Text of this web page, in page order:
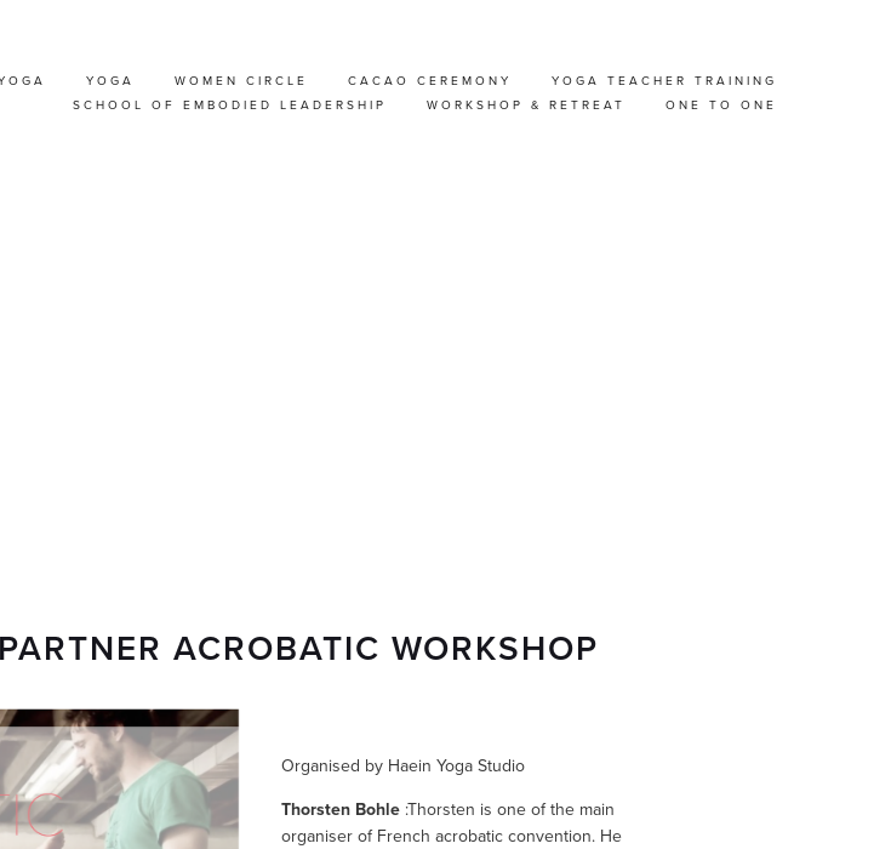
YOGA WOMEN CIRCLE CACAO CEREMONY
YOGA TEACHER TRAINING
SCHOOL OF EMBODIED LEADERSHIP
WORKSHOP & RETREAT ONE TO ONE
PARTNER
THORSTEN
ACROBATIC WORKSHOP
Organised by Haein Yoga Studio
Thorsten Bohle :Thorsten is one of the main
organiser of French acrobatic convention. He